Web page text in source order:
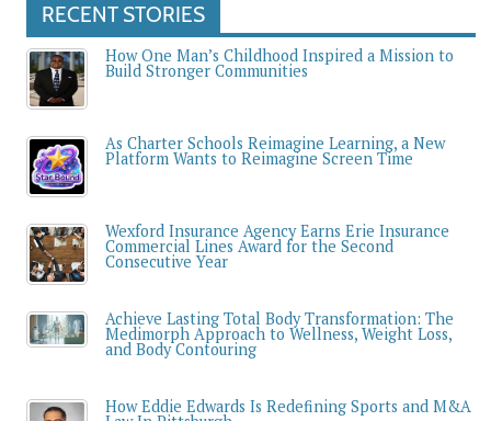
RECENT STORIES
How One Man’s Childhood Inspired a Mission to
Build Stronger Communities
As Charter Schools Reimagine Learning, a New
Platform Wants to Reimagine Screen Time
Wexford Insurance Agency Earns Erie Insurance
Commercial Lines Award for the Second
Consecutive Year
Achieve Lasting Total Body Transformation: The
Medimorph Approach to Wellness, Weight Loss,
and Body Contouring
How Eddie Edwards Is Redefining Sports and M&A